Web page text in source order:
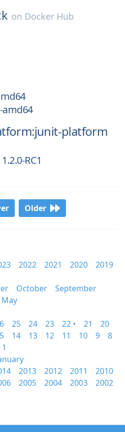
on Docker Hub
amd64
platform
1.2.0-RC1
Older
2022 2021 2020
2019
October
September
May
25 24 23 22 • 21
20
14 13 12 11 10 9
8
1
2013 2012 2011
2010
2005 2004 2003 2002